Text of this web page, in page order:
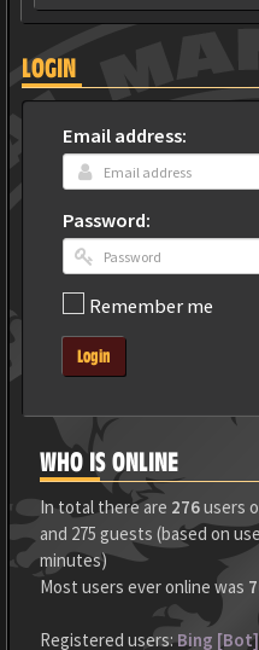
LOGIN
Email address:
Password:
Remember me
Login
WHO IS ONLINE
In total there are 276users
and 275 guests (based on
minutes)
Most users ever online was
Registered users:Bing [Bot]